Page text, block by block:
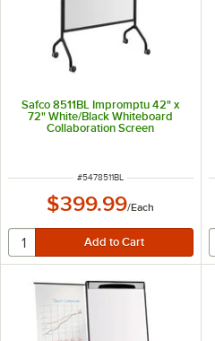
Safco 8511BL Impromptu 42" x
72" White/Black Whiteboard
Collaboration Screen
ITEM NUMBER
#5478511BL
$399.99/Each